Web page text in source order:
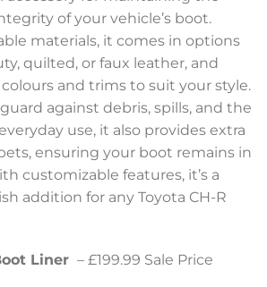
of your vehicle’s boot.
materials, it comes in options
quilted, or faux leather, and
and trims to suit your style.
against debris, spills, and the
use, it also provides extra
ensuring your boot remains in
customizable features, it’s a
addition for any Toyota CH-R
Liner – £199.99 Sale Price